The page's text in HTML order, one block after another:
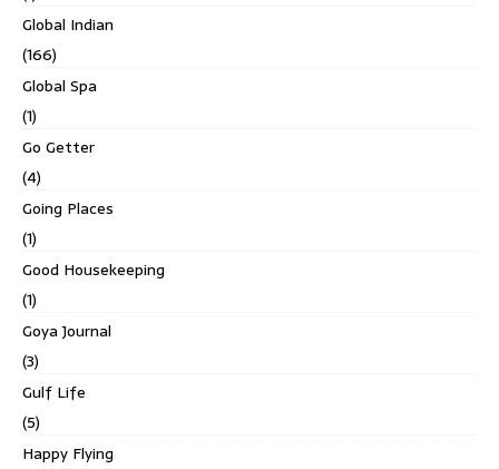
Global Indian
(166)
Global Spa
(1)
Go Getter
(4)
Going Places
(1)
Good Housekeeping
(1)
Goya Journal
(3)
Gulf Life
(5)
Happy Flying